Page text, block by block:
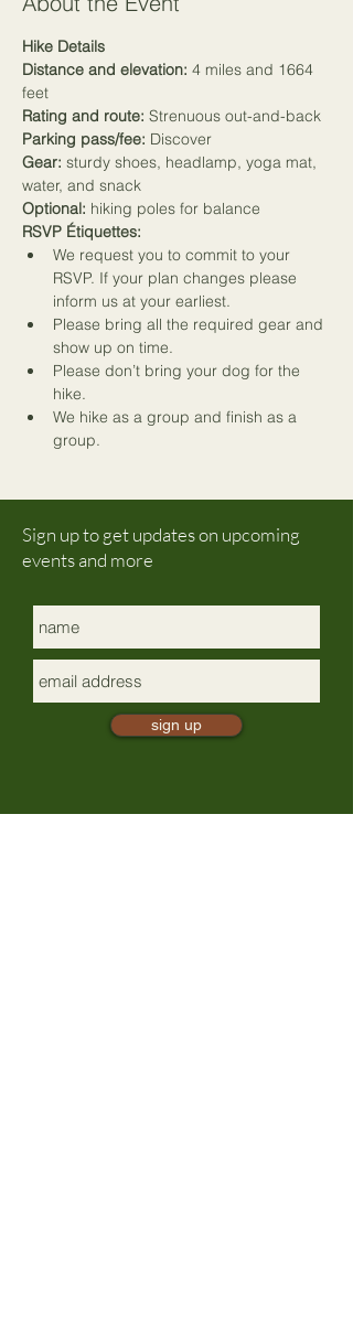
Hike Details
Distance and elevation: 4 miles and 1664
feet
Rating and route: Strenuous out-and-back
Parking pass/fee: Discover
Gear: sturdy shoes, headlamp, yoga mat,
water, and snack
Optional: hiking poles for balance
RSVP Étiquettes:
We request you to commit to your
RSVP. If your plan changes please
inform us at your earliest.
Please bring all the required gear and
show up on time.
Please don’t bring your dog for the
hike.
We hike as a group and finish as a
group.
Sign up to get updates on upcoming
events and more
sign up